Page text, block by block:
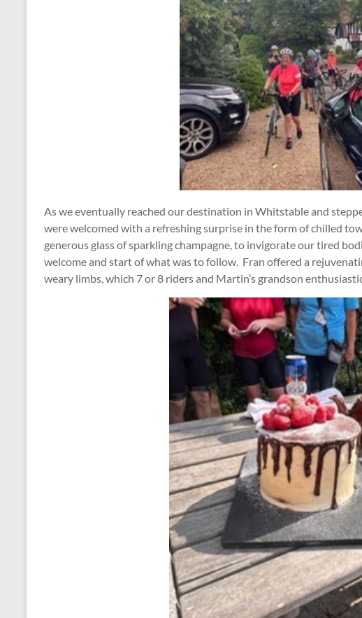
As we eventually reached our destination in Whitstable and
were welcomed with a refreshing surprise in the form of chilled
generous glass of sparkling champagne, to invigorate our tired
welcome and start of what was to follow. Fran offered a
weary limbs, which 7 or 8 riders and Martin’s grandson